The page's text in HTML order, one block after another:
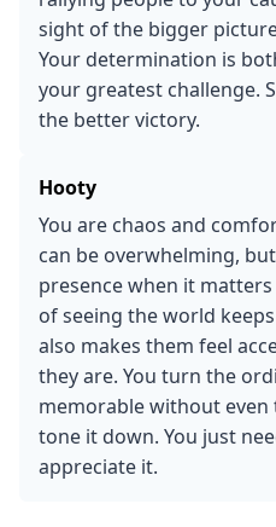
sight of the bigger
Your determination is
your greatest challenge.
the better victory.
Hooty
You are chaos and
can be overwhelming,
presence when it
of seeing the world
also makes them feel
they are. You turn the
memorable without even
tone it down. You just
appreciate it.